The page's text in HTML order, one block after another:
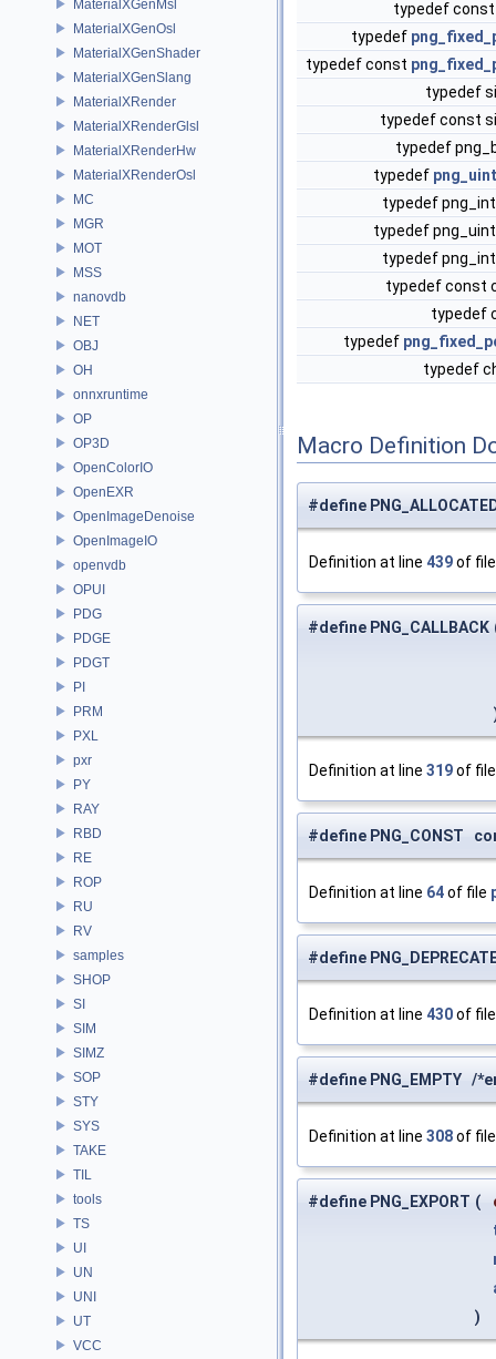
MaterialXGenMsl
MaterialXGenOsl
MaterialXGenShader
MaterialXGenSlang
MaterialXRender
MaterialXRenderGlsl
MaterialXRenderHw
MaterialXRenderOsl
MC
MGR
MOT
MSS
nanovdb
NET
OBJ
OH
onnxruntime
OP
OP3D
OpenColorIO
OpenEXR
OpenImageDenoise
OpenImageIO
openvdb
OPUI
PDG
PDGE
PDGT
PI
PRM
PXL
pxr
PY
RAY
RBD
RE
ROP
RU
RV
samples
SHOP
SI
SIM
SIMZ
SOP
STY
SYS
TAKE
TIL
tools
TS
UI
UN
UNI
UT
VCC
typedef
typedef
typedef const
typedef
typedef const
typedef
typedef
typedef
typedef
typedef
typedef const
typedef
typedef
typedef
Macro Definition
#define
Definition at line 439of
#define PNG_CALLBACK
Definition at line 319of
#define PNG_CONST
Definition at line 64of file
#define
Definition at line 430of
#define PNG_EMPTY /
Definition at line 308of
#define PNG_EXPORT (
)